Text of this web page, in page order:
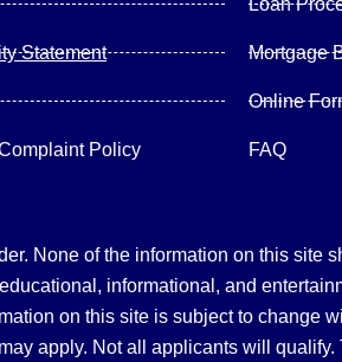
Statement
Policy
Mortgage
Online
FAQ
None of the information on this site
informational, and
on this site is subject to change
apply. Not all applicants will